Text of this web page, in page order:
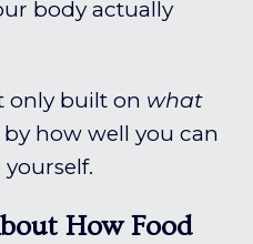
body actually
only built on what
by how well you can
How Food